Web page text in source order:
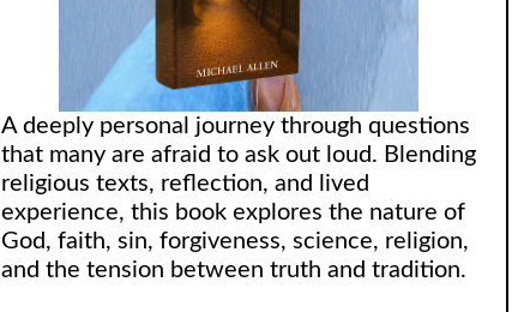
A deeply personal journey through questions
that many are afraid to ask out loud. Blending
religious texts, reflection, and lived
experience, this book explores the nature of
God, faith, sin, forgiveness, science, religion,
and the tension between truth and tradition.